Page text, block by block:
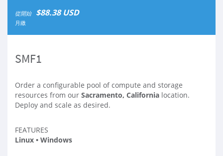
從開始 $88.38 USD
月繳
SMF1
Order a configurable pool of compute and storage
resources from our Sacramento, California location.
Deploy and scale as desired.
FEATURES
Linux • Windows